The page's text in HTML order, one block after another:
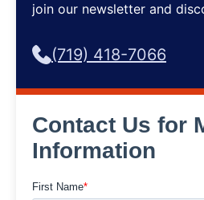
join our newsletter and
(719) 418-7066